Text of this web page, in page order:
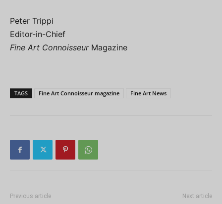
Peter Trippi
Editor-in-Chief
Fine Art ConnoisseurMagazine
TAGS Fine Art Connoisseur magazine Fine Art News
Previous article Next article